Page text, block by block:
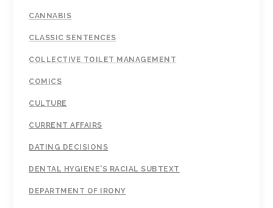
CANNABIS
CLASSIC SENTENCES
COLLECTIVE TOILET MANAGEMENT
COMICS
CULTURE
CURRENT AFFAIRS
DATING DECISIONS
DENTAL HYGIENE'S RACIAL SUBTEXT
DEPARTMENT OF IRONY